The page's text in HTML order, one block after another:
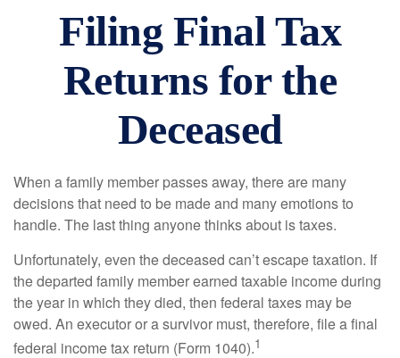
Filing Final Tax
Returns for the
Deceased
When a family member passes away, there are many
decisions that need to be made and many emotions to
handle. The last thing anyone thinks about is taxes.
Unfortunately, even the deceased can’t escape taxation. If
the departed family member earned taxable income during
the year in which they died, then federal taxes may be
owed. An executor or a survivor must, therefore, file a final
federal income tax return (Form 1040).1